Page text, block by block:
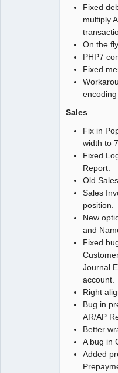
Fixed
multiply
On the
PHP7
Fixed
Sales
Fix in
width to
Fixed
Report.
Old
Sales
position.
New
and
Fixed
Journal
account.
Right
Bug in
AR/AP
Better
A bug in
Added